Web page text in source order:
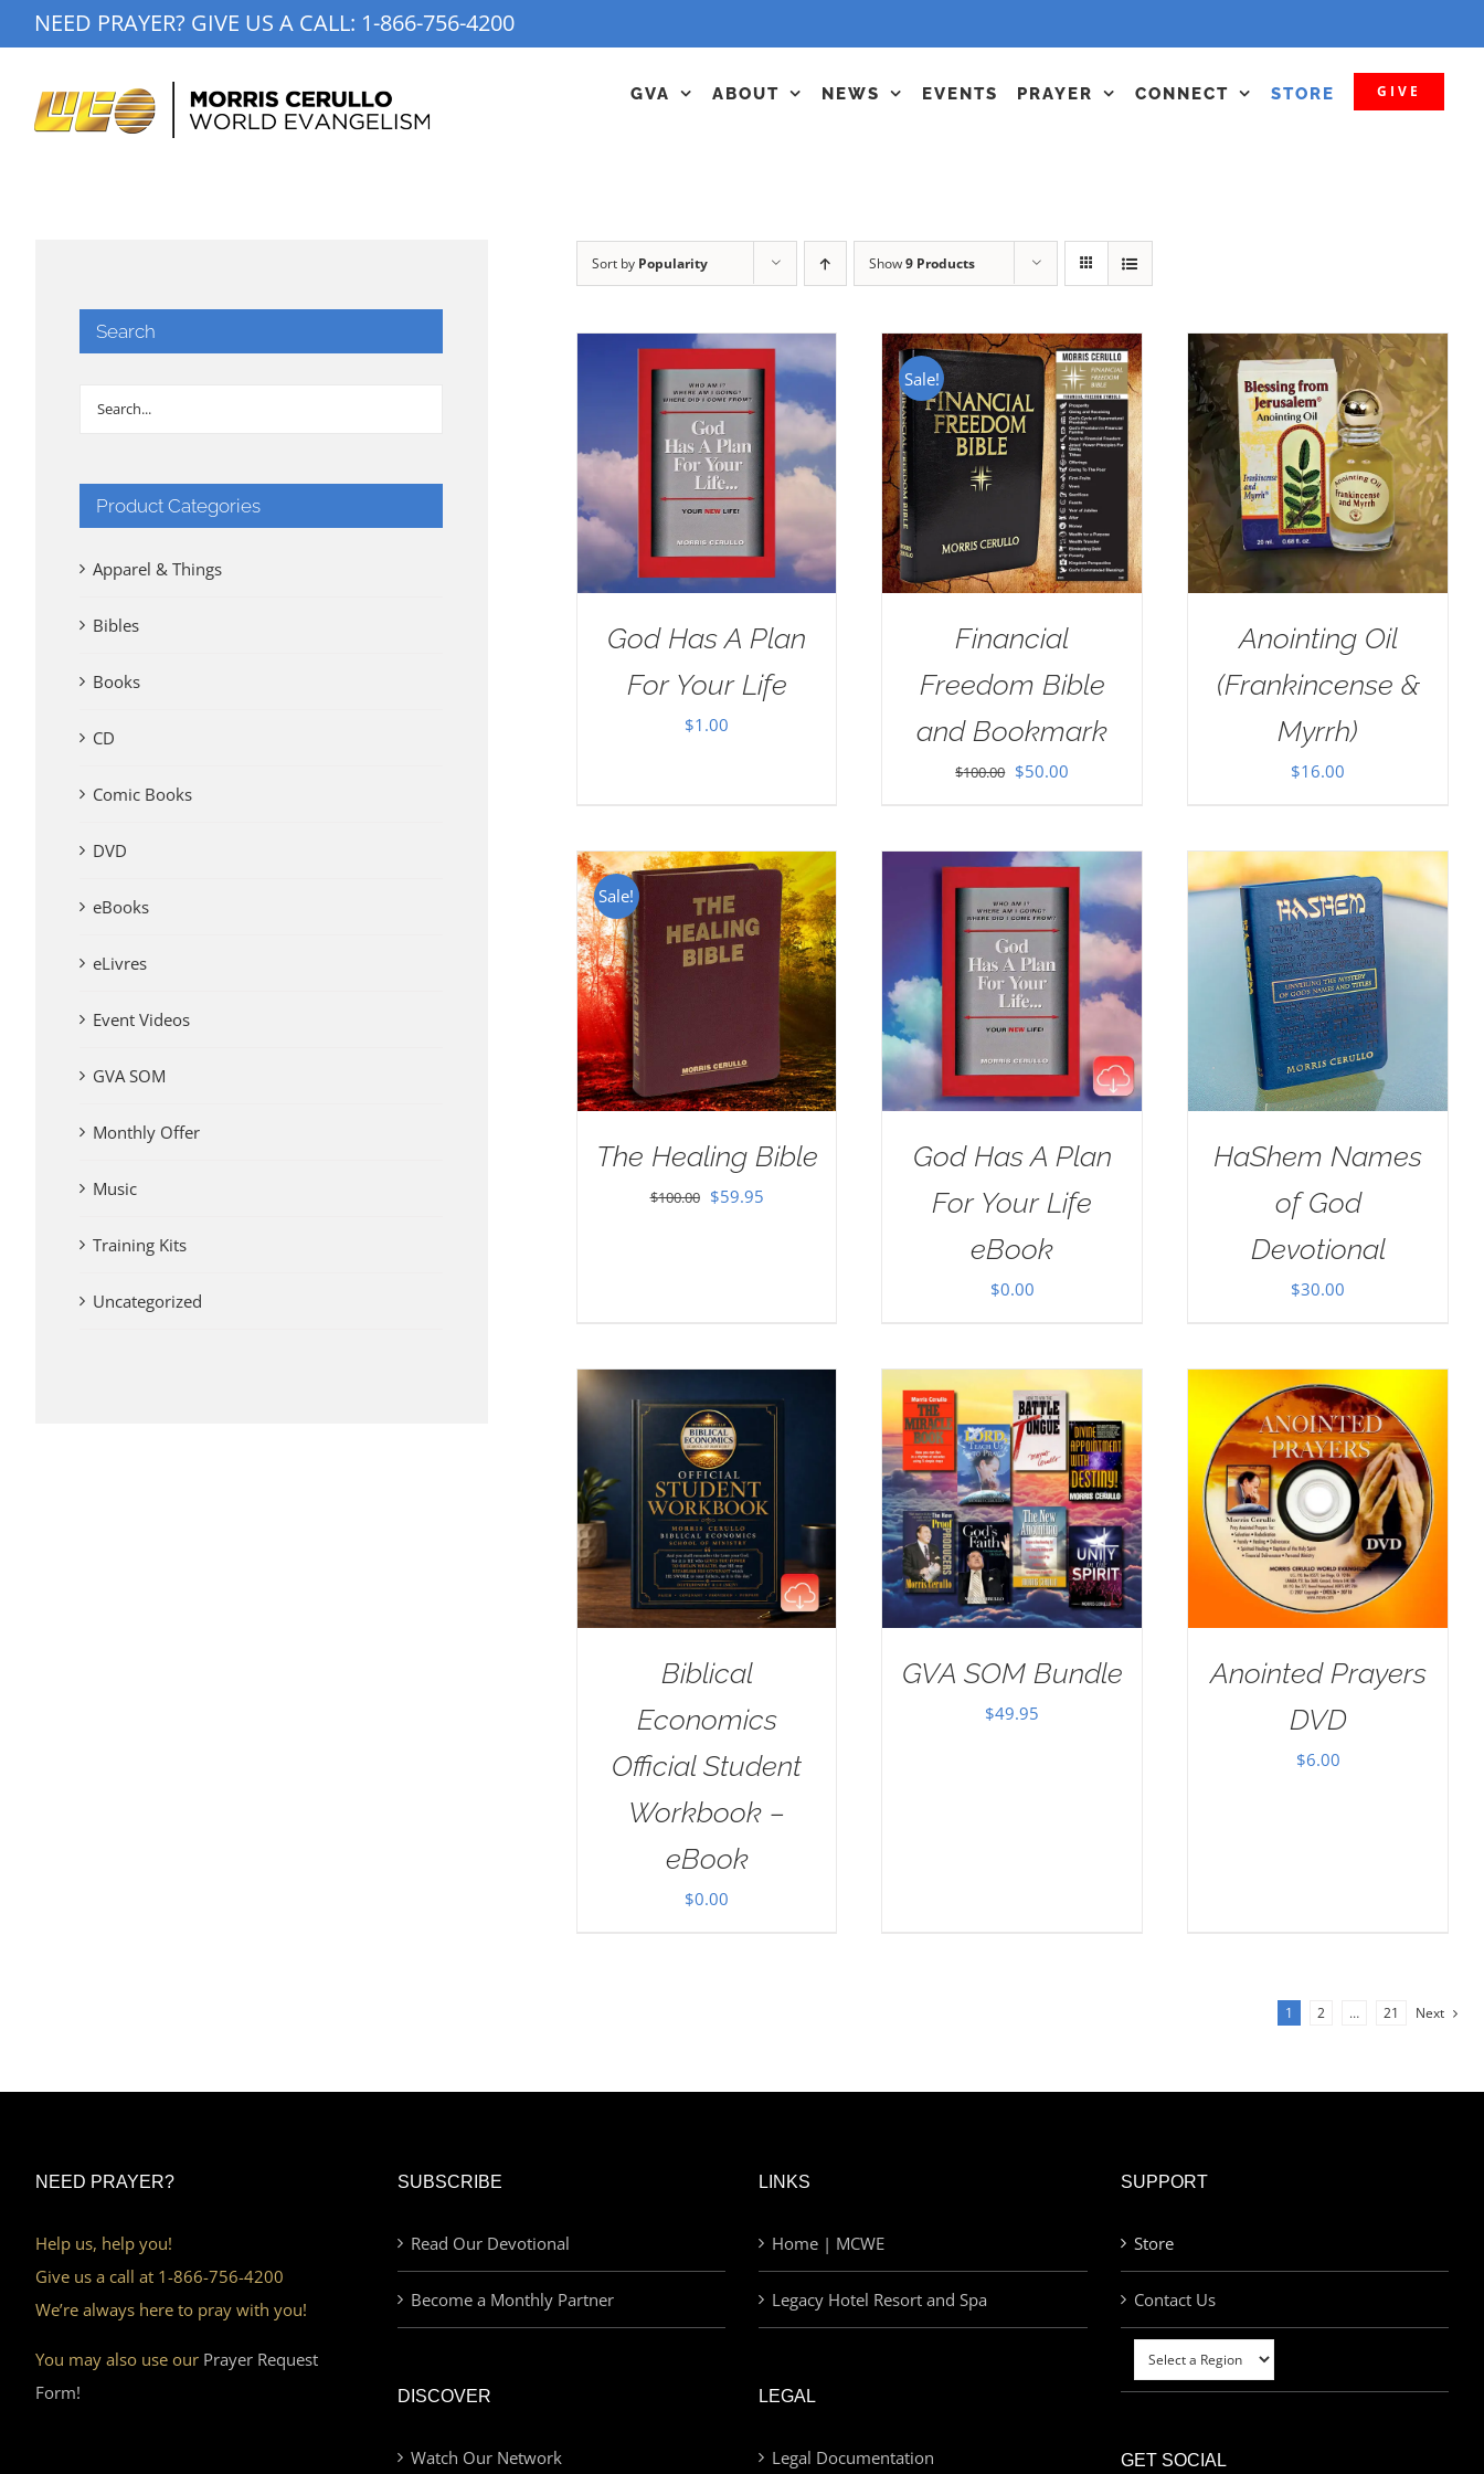
to
NEED PRAYER? GIVE US A CALL: 1-866-756-4200
GVA ABOUT NEWS EVENTS PRAYER CONNECT STORE GIVE
Sort by Popularity Show9 Products
God Has A Plan
For Your Life
$1.00
Sale!
Financial
Freedom Bible
and Bookmark
$100.00 Original
$100.00.
$50.00
$50.00.
Anointing Oil
(Frankincense &
Myrrh)
$16.00
Sale!
The Healing Bible
$100.00 Original
$59.95Current
God Has A Plan
For Your Life
eBook
$0.00
HaShem Names
of God
Devotional
$30.00
Biblical
Economics
Official Student
Workbook –
eBook
$0.00
GVA SOM Bundle
$49.95
Anointed Prayers
DVD
$6.00
1 2 … 21 Next
Search
Product Categories
Apparel & Things
Bibles
Books
CD
Comic Books
DVD
eBooks
eLivres
Event Videos
GVA SOM
Monthly Offer
Music
Training Kits
Uncategorized
NEED PRAYER?
Help us, help you!
Give us a call at 1-866-756-4200
We’re always here to pray with you!
You may also use our Prayer Request
Form!
SUBSCRIBE
Read Our Devotional
Become a Monthly Partner
DISCOVER
Watch Our Network
LINKS
Home | MCWE
Legacy Hotel Resort and Spa
LEGAL
Legal Documentation
SUPPORT
Store
Contact Us
GET SOCIAL